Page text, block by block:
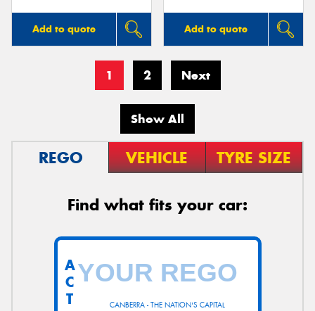
Add to quote Add to quote
1 2 Next
Show All
REGO VEHICLE TYRE SIZE
Find what fits your car:
CANBERRA - THE NATION'S CAPITAL
A
C
T